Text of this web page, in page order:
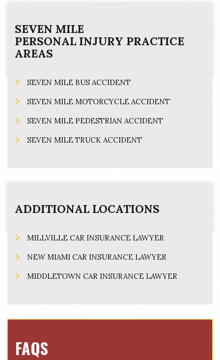
SEVEN MILE
PERSONAL INJURY PRACTICE
AREAS
SEVEN MILE BUS ACCIDENT
SEVEN MILE MOTORCYCLE ACCIDENT
SEVEN MILE PEDESTRIAN ACCIDENT
SEVEN MILE TRUCK ACCIDENT
ADDITIONAL LOCATIONS
MILLVILLE CAR INSURANCE LAWYER
NEW MIAMI CAR INSURANCE LAWYER
MIDDLETOWN CAR INSURANCE LAWYER
FAQS